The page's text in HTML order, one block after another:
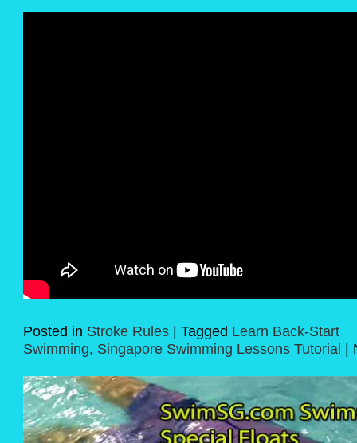
Posted in Stroke Rules Tagged Learn Back-Start
Swimming, Singapore Swimming Lessons Tutorial